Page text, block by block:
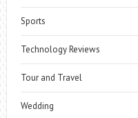
Sports
Technology Reviews
Tour and Travel
Wedding